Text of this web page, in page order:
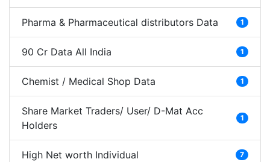
Pharma & Pharmaceutical distributors Data 1
90 Cr Data All India 1
Chemist / Medical Shop Data 1
Share Market Traders/ User/ D-Mat Acc
Holders
1
High Net worth Individual 7